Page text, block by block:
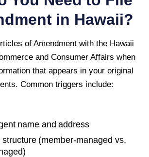
in Hawaii?
of Amendment with the Hawaii
and Consumer Affairs when
that appears in your original
Common triggers include:
name and address
(member-managed vs.